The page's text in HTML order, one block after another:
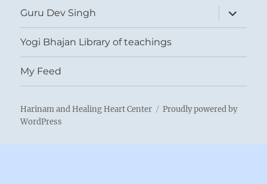
Guru Dev Singh
expand
child
menu
Yogi Bhajan Library of teachings
My Feed
Harinam and Healing Heart Center
Proudly powered by
WordPress